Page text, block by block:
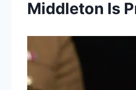
Middleton Is